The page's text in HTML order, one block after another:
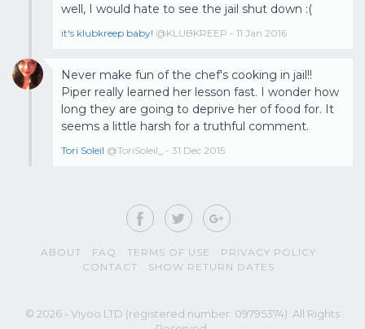
well, I would hate to see the jail shut down :(
it's klubkreep baby! @KLUBKREEP - 11 Jan 2016
Never make fun of the chef's cooking in jail!!
Piper really learned her lesson fast. I wonder how
long they are going to deprive her of food for. It
seems a little harsh for a truthful comment.
Tori Soleil @ToriSoleil_ - 31 Dec 2015
ABOUT FAQ TERMS OF USE
PRIVACY POLICY
CONTACT
SHOW RETURN DATES
© 2026 - Viyoo LTD (registered number: 09795374). All Rights